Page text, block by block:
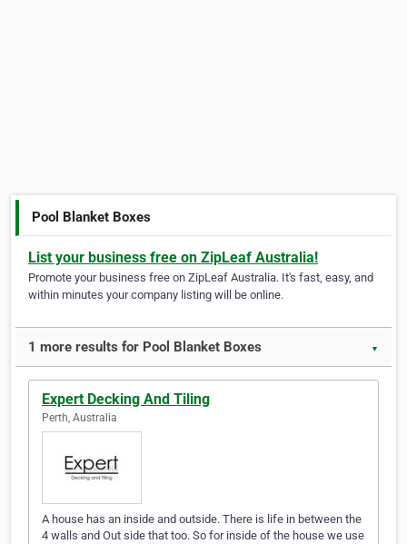
Pool Blanket Boxes
List your business free on ZipLeaf Australia!
Promote your business free on ZipLeaf Australia. It's fast, easy, and
within minutes your company listing will be online.
1 more results for Pool Blanket Boxes ▼
Expert Decking And Tiling
Perth, Australia
A house has an inside and outside. There is life in between the
4 walls and Out side that too. So for inside of the house we use